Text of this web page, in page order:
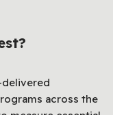
delivered
across the